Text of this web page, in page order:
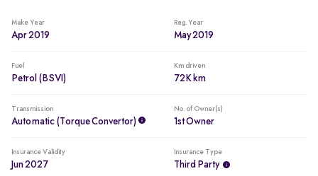
Make Year
Apr 2019
Reg. Year
May 2019
Fuel
Petrol (BSVI)
Km driven
72K km
Transmission
Automatic (Torque Convertor)
No. of Owner(s)
1st Owner
Insurance Validity
Jun 2027
Insurance Type
Third Party